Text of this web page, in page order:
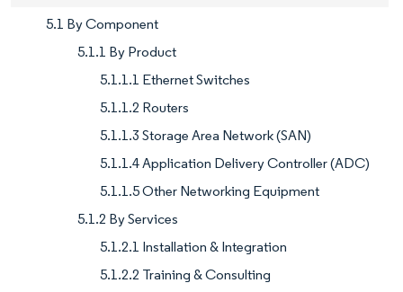
5.1 By Component
5.1.1 By Product
5.1.1.1 Ethernet Switches
5.1.1.2 Routers
5.1.1.3 Storage Area Network (SAN)
5.1.1.4 Application Delivery Controller (ADC)
5.1.1.5 Other Networking Equipment
5.1.2 By Services
5.1.2.1 Installation & Integration
5.1.2.2 Training & Consulting